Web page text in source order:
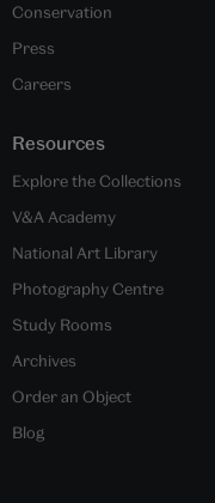
Conservation
Press
Careers
Resources
Explore the Collections
V&A Academy
National Art Library
Photography Centre
Study Rooms
Archives
Order an Object
Blog